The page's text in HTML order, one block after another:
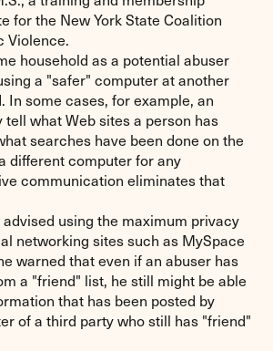
for the New York State Coalition
Violence.
household as a potential abuser
a "safer" computer at another
In some cases, for example, an
tell what Web sites a person has
searches have been done on the
different computer for any
communication eliminates that
using the maximum privacy
networking sites such as MySpace
warned that even if an abuser has
a "friend" list, he still might be able
that has been posted by
of a third party who still has "friend"